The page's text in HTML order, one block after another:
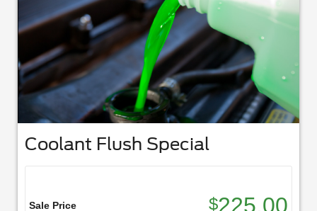
Coolant Flush Special
Sale Price $225.00